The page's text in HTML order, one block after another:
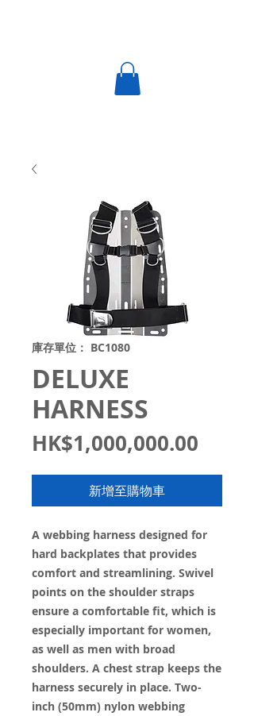
庫存單位： BC1080
DELUXE
HARNESS
HK$1,000,000.00
格
新增至購物車
A webbing harness designed for
hard backplates that provides
comfort and streamlining. Swivel
points on the shoulder straps
ensure a comfortable fit, which is
especially important for women,
as well as men with broad
shoulders. A chest strap keeps the
harness securely in place. Two-
inch (50mm) nylon webbing